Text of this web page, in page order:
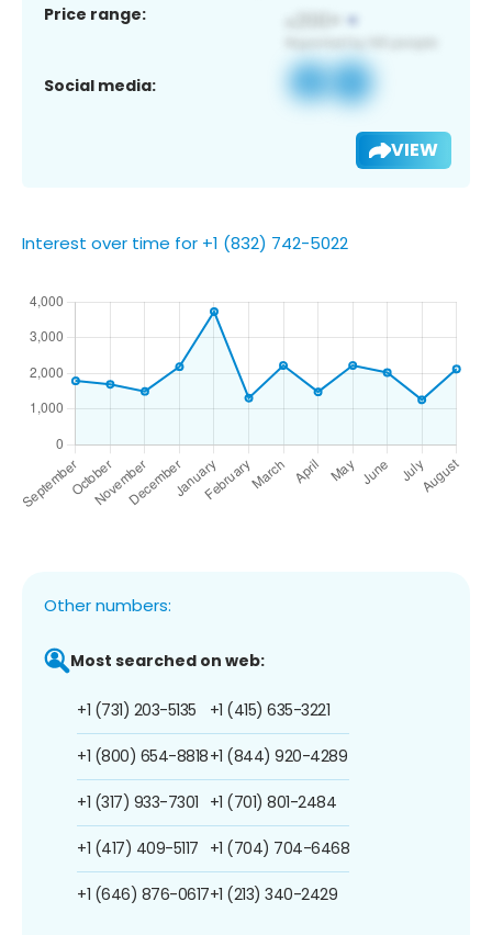
Price range:
Social media:
VIEW
Interest over time for +1 (832) 742-5022
Other numbers:
Most searched on web:
+1 (731) 203-5135
+1 (800) 654-8818
+1 (317) 933-7301
+1 (417) 409-5117
+1 (646) 876-0617
+1 (415) 635-3221
+1 (844) 920-4289
+1 (701) 801-2484
+1 (704) 704-6468
+1 (213) 340-2429